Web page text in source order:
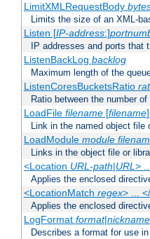
LimitXMLRequestBody
Limits the size of an XML-
Listen [IP-address:]
IP addresses and ports that
ListenBackLog backlog
Maximum length of the
ListenCoresBucketsRatio
Ratio between the number
LoadFile filename[filename
Link in the named object file
LoadModule module
Links in the object file or
<Location URL-path|URL>
Applies the enclosed
<LocationMatch regex> ...
Applies the enclosed
LogFormat format|nickname
Describes a format for use